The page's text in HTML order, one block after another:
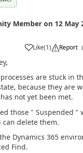
Member on 12 May
Like(1) Report
are stuck in
because they are
not yet been met.
those " Suspended "
can delete them.
Dynamics 365
Find.